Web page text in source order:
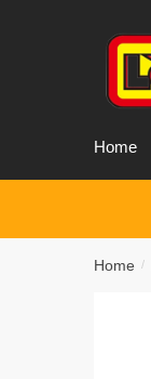
Home
Home /